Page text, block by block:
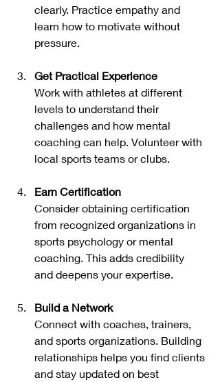
clearly. Practice empathy and
learn how to motivate without
pressure.
Get Practical Experience
Work with athletes at different
levels to understand their
challenges and how mental
coaching can help. Volunteer with
local sports teams or clubs.
Earn Certification
Consider obtaining certification
from recognized organizations in
sports psychology or mental
coaching. This adds credibility
and deepens your expertise.
Build a Network
Connect with coaches, trainers,
and sports organizations. Building
relationships helps you find clients
and stay updated on best